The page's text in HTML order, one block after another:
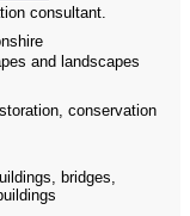
consultant.
and landscapes
conservation
bridges,